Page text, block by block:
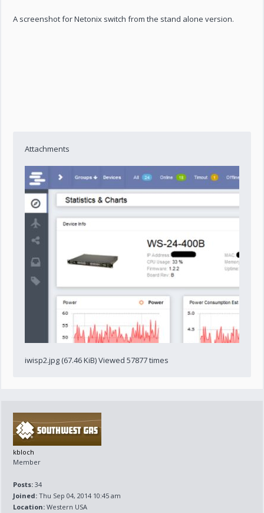
A screenshot for Netonix switch from the stand alone version.
Attachments
iwisp2.jpg (67.46 KiB) Viewed 57877 times
kbloch
Member
Posts: 34
Joined: Thu Sep 04, 2014 10:45 am
Location: Western USA